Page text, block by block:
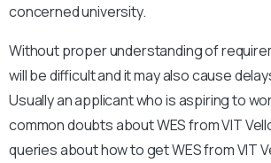
concerned university.
Without proper understanding of
will be difficult and it may also cause
Usually an applicant who is aspiring to
common doubts about WES from VIT
queries about how to get WES from VIT